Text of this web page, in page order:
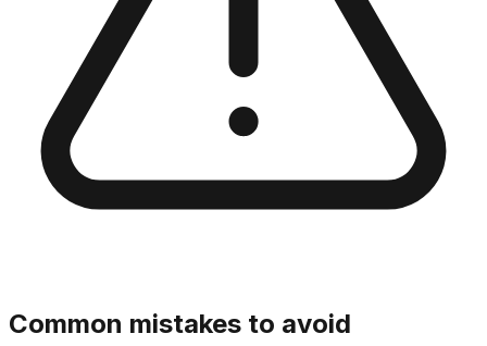
Common mistakes to avoid